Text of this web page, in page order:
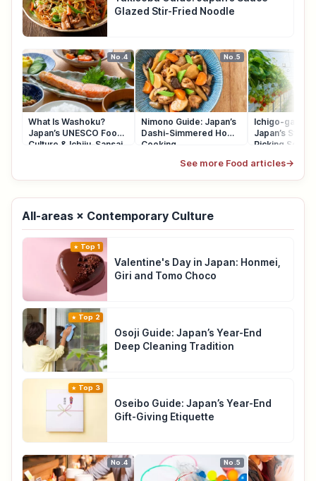
Glazed Stir-Fried Noodle
No.4
What Is Washoku?
Japan’s UNESCO Food
Culture & Ichiju-Sansai
No.5
Nimono Guide: Japan’s
Dashi-Simmered Home
Cooking
Ichigo-gari
Japan’s
Picking
See more Food articles→
All-areas × Contemporary Culture
Top 1
Valentine's Day in Japan: Honmei,
Giri and Tomo Choco
Top 2
Osoji Guide: Japan’s Year-End
Deep Cleaning Tradition
Top 3
Oseibo Guide: Japan’s Year-End
Gift-Giving Etiquette
No.4 No.5